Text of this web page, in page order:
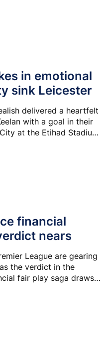
in emotional
sink Leicester
delivered a heartfelt
with a goal in their
at the Etihad Stadium
financial
nears
League are gearing
the verdict in the
fair play saga draws